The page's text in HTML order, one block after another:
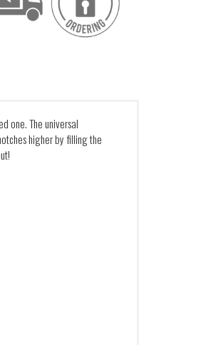
one. The universal
higher by filling the